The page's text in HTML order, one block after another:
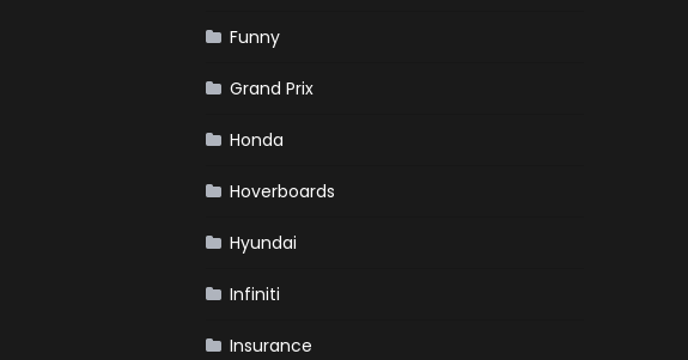
Funny
Grand Prix
Honda
Hoverboards
Hyundai
Infiniti
Insurance